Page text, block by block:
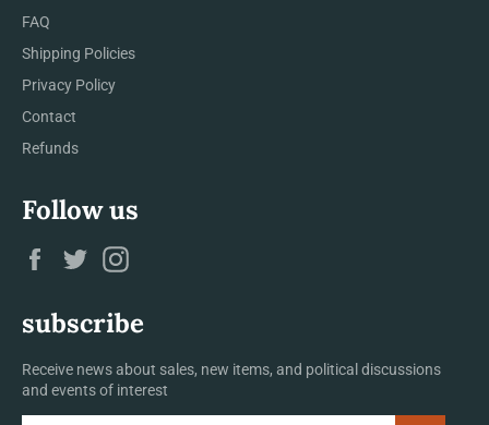
FAQ
Shipping Policies
Privacy Policy
Contact
Refunds
Follow us
Facebook
Twitter
subscribe
Receive news about sales, new items, and political discussions
and events of interest